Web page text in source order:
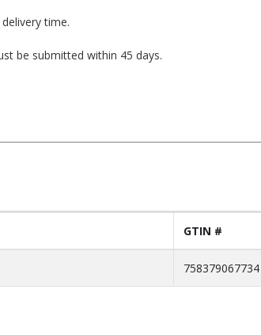
time.
be submitted within 45 days.
GTIN #
758379067734